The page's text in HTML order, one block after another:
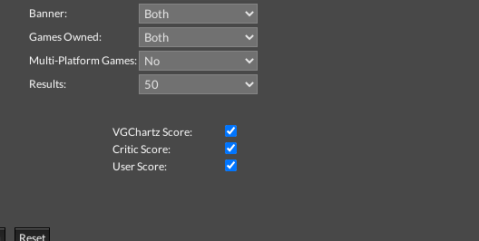
Banner:
Games Owned:
Multi-Platform Games:
Results:
VGChartz Score:
Critic Score:
User Score:
Reset